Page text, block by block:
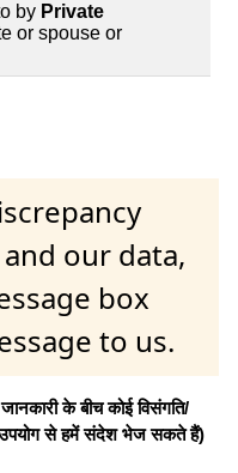
by Private
or spouse or
our data,
box
to us.
के बीच कोई विसंगति/
उपयोग से हमें संदेश भेज सकते हैं)